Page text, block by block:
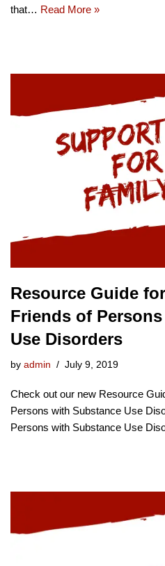
that… Read More »
Resource Guide
Friends of
Use Disorders
by admin July 9, 2019
Check out our new Resource
Persons with Substance Use
Persons with Substance Use